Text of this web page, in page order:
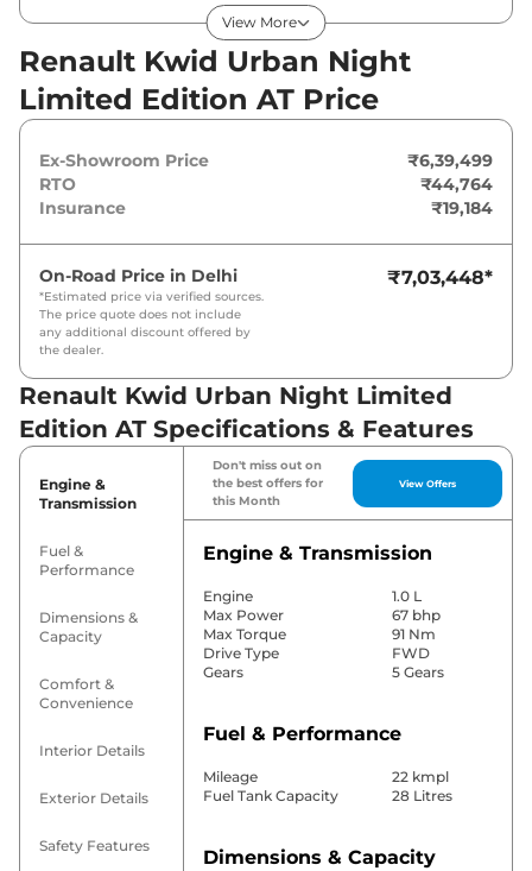
Renault Kwid Urban Night Limited Edition AT
is powered by a 1 L that produces 67 bhp and a
peak torque of 91 Nm. It is coupled to a
automatic gearbox option.
View More
Renault Kwid Urban Night
Limited Edition AT Price
Ex-Showroom Price
₹6,39,499
RTO
₹44,764
Insurance
₹19,184
On-Road Price in Delhi
*Estimated price via verified sources.
The price quote does not include
any additional discount offered by
the dealer.
₹7,03,448*
Renault Kwid Urban Night Limited
Edition AT Specifications & Features
Engine &
Transmission
Fuel &
Performance
Dimensions &
Capacity
Comfort &
Convenience
Interior Details
Exterior Details
Safety Features
Don't miss out on
the best offers for
this Month
View Offers
Engine & Transmission
Engine
1.0 L
Max Power
67 bhp
Max Torque
91 Nm
Drive Type
FWD
Gears
5 Gears
Fuel & Performance
Mileage
22 kmpl
Fuel Tank Capacity
28 Litres
Dimensions & Capacity